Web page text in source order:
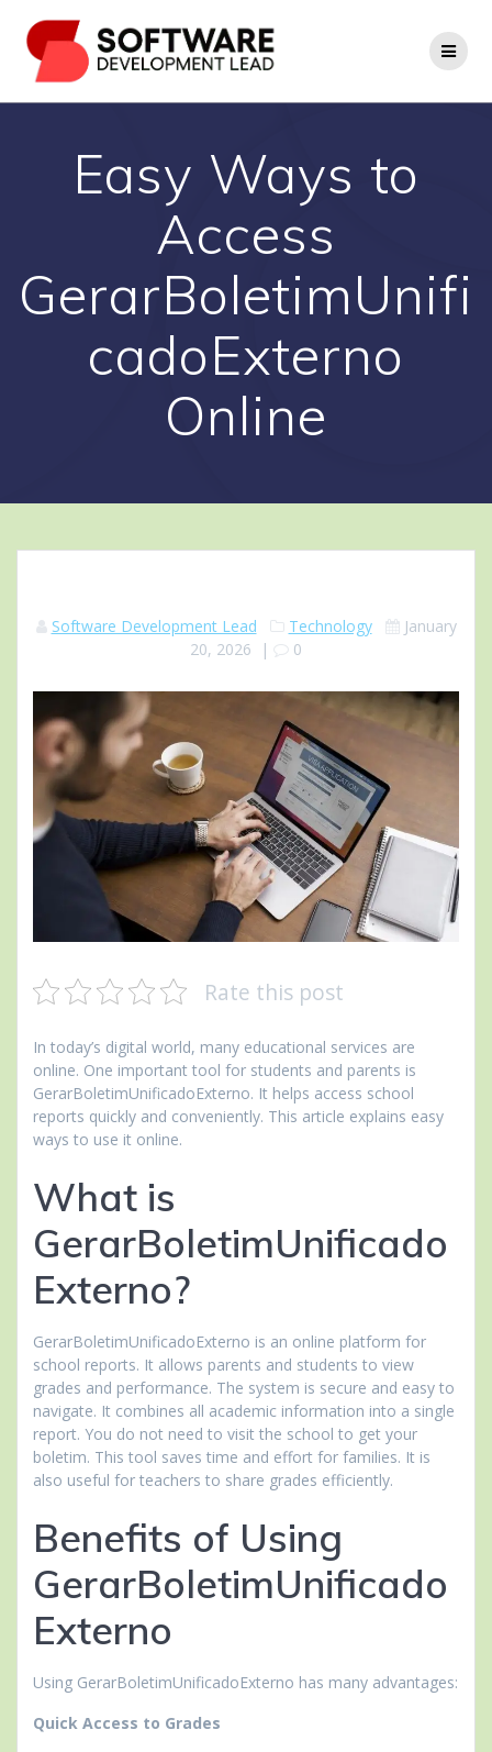
to
content
Easy Ways to
Access
GerarBoletimUnifi
cadoExterno
Online
Software Development Lead Technology
January
20, 2026 | 0
Rate this post
In today’s digital world, many educational services are
online. One important tool for students and parents is
GerarBoletimUnificadoExterno. It helps access school
reports quickly and conveniently. This article explains easy
ways to use it online.
What is
GerarBoletimUnificado
Externo?
GerarBoletimUnificadoExterno is an online platform for
school reports. It allows parents and students to view
grades and performance. The system is secure and easy to
navigate. It combines all academic information into a single
report. You do not need to visit the school to get your
boletim. This tool saves time and effort for families. It is
also useful for teachers to share grades efficiently.
Benefits of Using
GerarBoletimUnificado
Externo
Using GerarBoletimUnificadoExterno has many advantages:
Quick Access to Grades